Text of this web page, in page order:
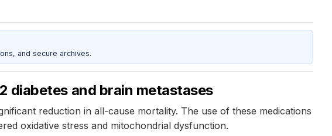
and secure archives.
diabetes and brain metastases
reduction in all-cause mortality. The use of these medications
oxidative stress and mitochondrial dysfunction.